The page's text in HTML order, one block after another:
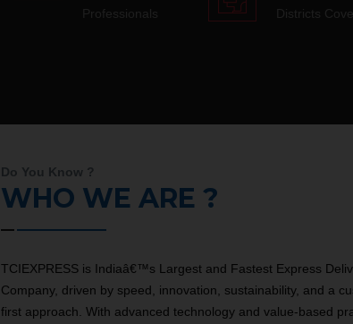
Professionals
Districts
Do You Know ?
WHO WE ARE ?
TCIEXPRESS is Indiaâ€™s Largest and Fastest Express
Company, driven by speed, innovation, sustainability, and a
first approach. With advanced technology and value-based